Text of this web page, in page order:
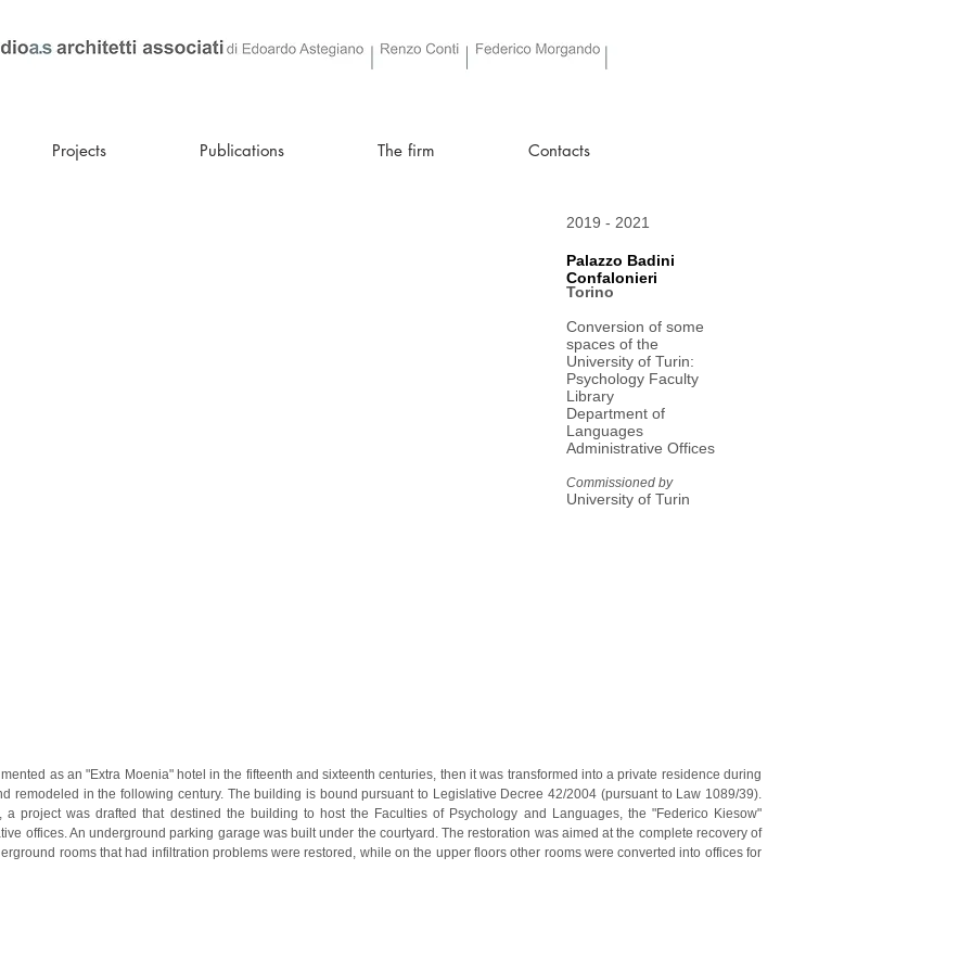
2019 - 2021
Torino
Conversion of some
spaces of the
University of Turin:
Psychology Faculty
Library
Department of
Languages
Administrative Offices
Commissioned by
University of Turin
Palazzo Badini
Confalonieri
as an "Extra Moenia" hotel in the fifteenth and sixteenth centuries, then it was transformed into a private residence during
remodeled in the following century. The building is bound pursuant to Legislative Decree 42/2004 (pursuant to Law 1089/39).
project was drafted that destined the building to host the Faculties of Psychology and Languages, the "Federico Kiesow"
offices. An underground parking garage was built under the courtyard. The restoration was aimed at the complete recovery of
rooms that had infiltration problems were restored, while on the upper floors other rooms were converted into offices for
Projects Publications The firm Contacts